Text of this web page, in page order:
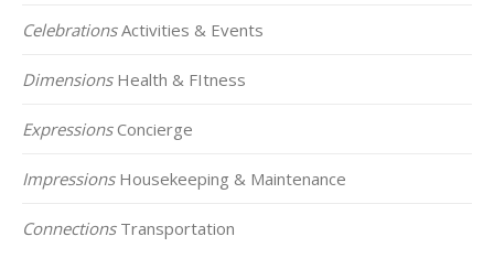
CelebrationsActivities & Events
DimensionsHealth & FItness
ExpressionsConcierge
ImpressionsHousekeeping & Maintenance
ConnectionsTransportation